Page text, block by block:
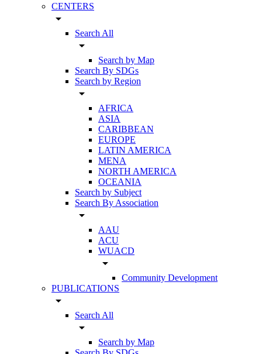
CENTERS
arrow_drop_down
Search All
arrow_drop_down
Search by Map
Search By SDGs
Search by Region
arrow_drop_down
AFRICA
ASIA
CARIBBEAN
EUROPE
LATIN AMERICA
MENA
NORTH AMERICA
OCEANIA
Search by Subject
Search By Association
arrow_drop_down
AAU
ACU
WUACD
arrow_drop_down
Community Development
PUBLICATIONS
arrow_drop_down
Search All
arrow_drop_down
Search by Map